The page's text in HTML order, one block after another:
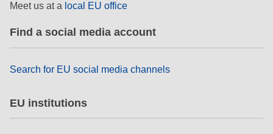
Meet us at a local EU office
Find a social media account
Search for EU social media channels
EU institutions